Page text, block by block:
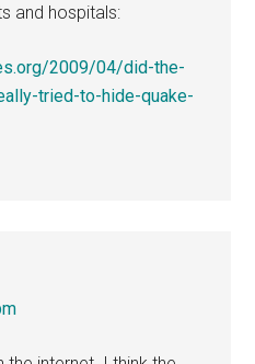
and hospitals:
2009/04/did-the-
tried-to-hide-quake-